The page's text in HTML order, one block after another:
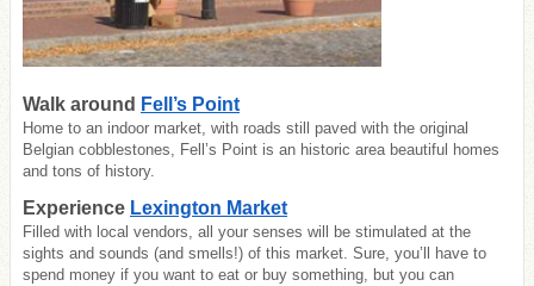
Walk around Fell’s Point
Home to an indoor market, with roads still paved with the original
Belgian cobblestones, Fell’s Point is an historic area beautiful homes
and tons of history.
Experience Lexington Market
Filled with local vendors, all your senses will be stimulated at the
sights and sounds (and smells!) of this market. Sure, you’ll have to
spend money if you want to eat or buy something, but you can